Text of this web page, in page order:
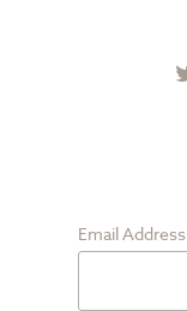
Email Address